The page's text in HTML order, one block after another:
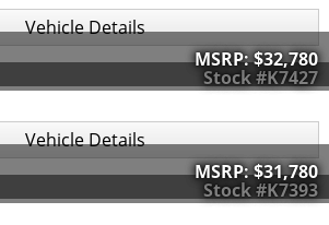
Vehicle Details
Stock #K7427
MSRP:$32,780
Vehicle Details
Stock #K7393
MSRP:$31,780